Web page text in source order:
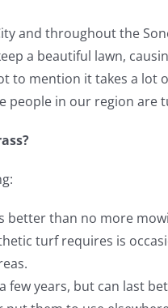
and throughout the
a beautiful lawn,
to mention it takes a lot
people in our region are
better than no more
turf requires is
years, but can last